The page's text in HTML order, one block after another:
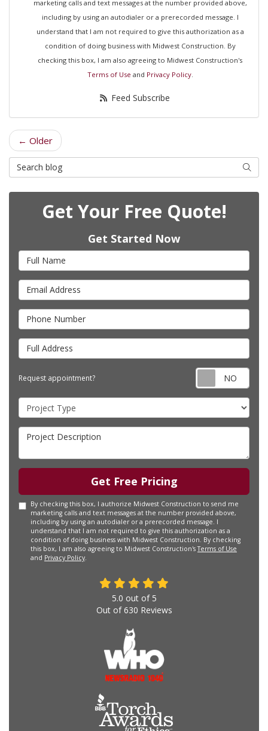
marketing calls and text messages at the number provided above,
including by using an autodialer or a prerecorded message. I
understand that I am not required to give this authorization as a
condition of doing business with Midwest Construction. By
checking this box, I am also agreeing to Midwest Construction's
Terms of Use and Privacy Policy.
Feed Subscribe
← Older
Search Blog Search
Get Your Free Quote!
Get Started Now
Full Name
Email Address
Phone Number
Full Address
Request appointment?
Project Type
Project Description
Get Free Pricing
By checking this box, I authorize Midwest Construction to send me
marketing calls and text messages at the number provided above,
including by using an autodialer or a prerecorded message. I
understand that I am not required to give this authorization as a
condition of doing business with Midwest Construction. By checking
this box, I am also agreeing to Midwest Construction'sTerms of Use
and Privacy Policy.
5.0 out of 5
Out of630 Reviews